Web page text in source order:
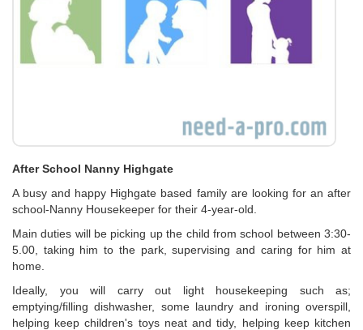
After School Nanny Highgate
A busy and happy Highgate based family are looking for an after
school-Nanny Housekeeper for their 4-year-old.
Main duties will be picking up the child from school between 3:30-
5.00, taking him to the park, supervising and caring for him at
home.
Ideally, you will carry out light housekeeping such as;
emptying/filling dishwasher, some laundry and ironing overspill,
helping keep children's toys neat and tidy, helping keep kitchen